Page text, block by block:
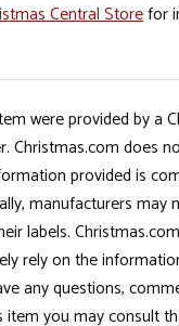
Central Storefor
were provided by a
Christmas.com does
provided is
manufacturers may
labels.
rely on the
any questions,
item you may consult